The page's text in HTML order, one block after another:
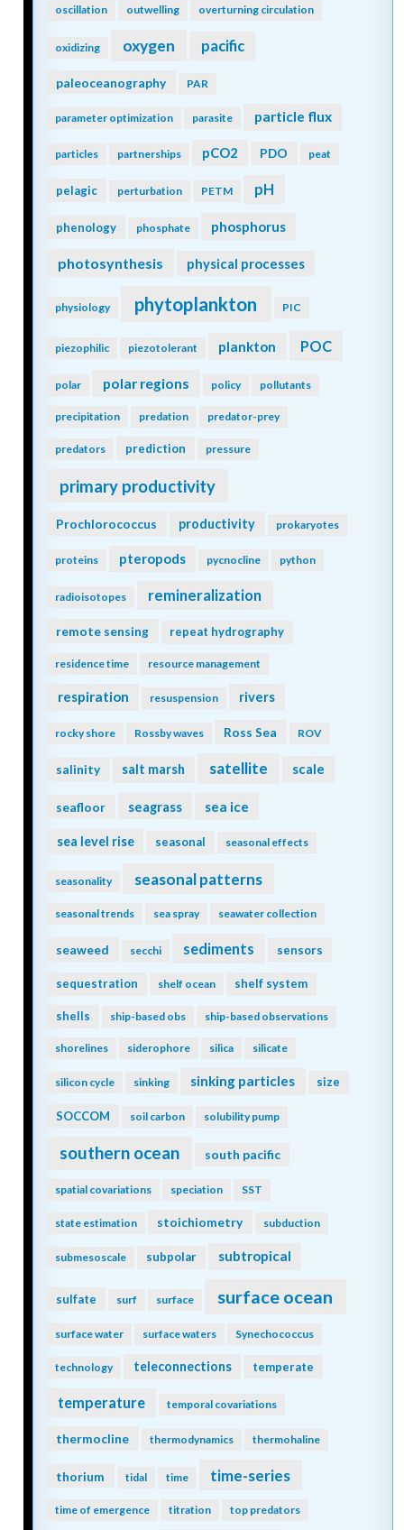
oscillation outwelling overturning circulation
oxidizing oxygen pacific
paleoceanography PAR
parameter optimization parasite particle flux
particles partnerships pCO2 PDO peat
pelagic perturbation PETM pH
phenology phosphate phosphorus
photosynthesis physical processes
physiology phytoplankton PIC
piezophilic piezotolerant plankton POC
polar polar regions policy pollutants
precipitation predation predator-prey
predators prediction pressure
primary productivity
Prochlorococcus productivity prokaryotes
proteins pteropods pycnocline python
radioisotopes remineralization
remote sensing repeat hydrography
residence time resource management
respiration resuspension rivers
rocky shore Rossby waves Ross Sea ROV
salinity salt marsh satellite scale
seafloor seagrass sea ice
sea level rise seasonal seasonal effects
seasonality seasonal patterns
seasonal trends sea spray seawater collection
seaweed secchi sediments sensors
sequestration shelf ocean shelf system
shells ship-based obs ship-based observations
shorelines siderophore silica silicate
silicon cycle sinking sinking particles size
SOCCOM soil carbon solubility pump
southern ocean south pacific
spatial covariations speciation SST
state estimation stoichiometry subduction
submesoscale subpolar subtropical
sulfate surf surface surface ocean
surface water surface waters Synechococcus
technology teleconnections temperate
temperature temporal covariations
thermocline thermodynamics thermohaline
thorium tidal time time-series
time of emergence titration top predators